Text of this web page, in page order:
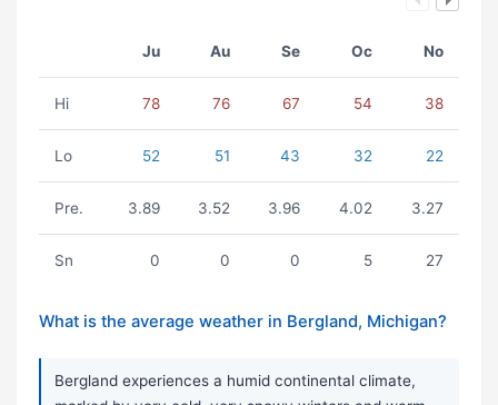
Ju Au Se Oc No
Hi 78 76 67 54 38
Lo 52 51 43 32 22
Pre. 3.89 3.52 3.96 4.02 3.27
Sn 0 0 0 5 27
What is the average weather in Bergland, Michigan?
Bergland experiences a humid continental climate,